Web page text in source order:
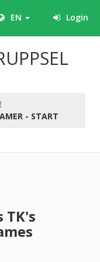
EN Login
- START
TK's